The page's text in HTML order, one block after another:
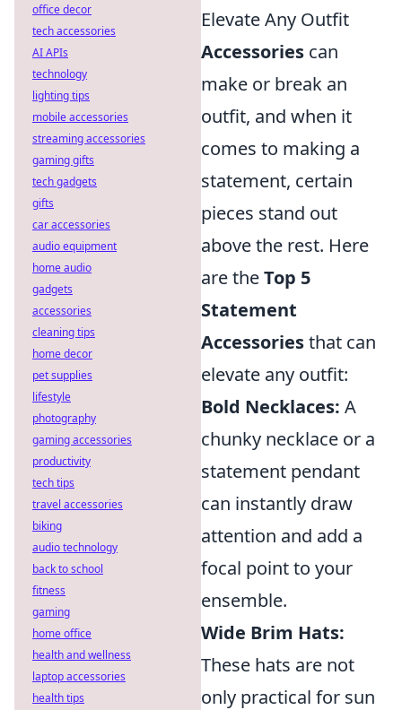
Elevate Any Outfit
Accessories can
make or break an
outfit, and when it
comes to making a
statement, certain
pieces stand out
above the rest. Here
are theTop 5
Statement
Accessoriesthat can
elevate any outfit:
Bold Necklaces: A
chunky necklace or a
statement pendant
can instantly draw
attention and add a
focal point to your
ensemble.
Wide Brim Hats:
These hats are not
only practical for sun
office decor
tech accessories
AI APIs
technology
lighting tips
mobile accessories
streaming accessories
gaming gifts
tech gadgets
gifts
car accessories
audio equipment
home audio
gadgets
accessories
cleaning tips
home decor
pet supplies
lifestyle
photography
gaming accessories
productivity
tech tips
travel accessories
biking
audio technology
back to school
fitness
gaming
home office
health and wellness
laptop accessories
health tips